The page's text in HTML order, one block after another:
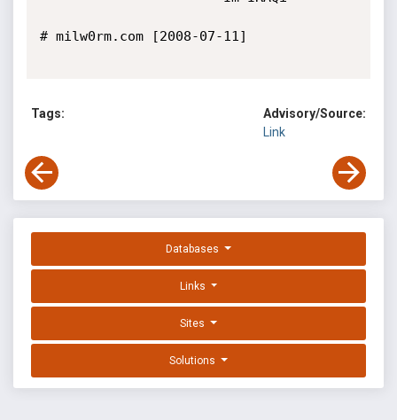
# milw0rm.com [2008-07-11]
Tags:
Advisory/Source:
Link
Databases
Links
Sites
Solutions